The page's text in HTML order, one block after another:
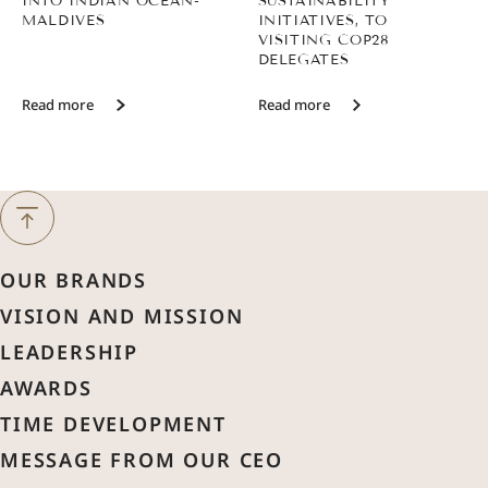
Previous Month
Next Month
SunMon
2
MALDIVES
Read more
INITIATIVES, TO
VISITING COP28
DELEGATES
Read more
OUR BRANDS
VISION AND MISSION
LEADERSHIP
AWARDS
TIME DEVELOPMENT
MESSAGE FROM OUR CEO